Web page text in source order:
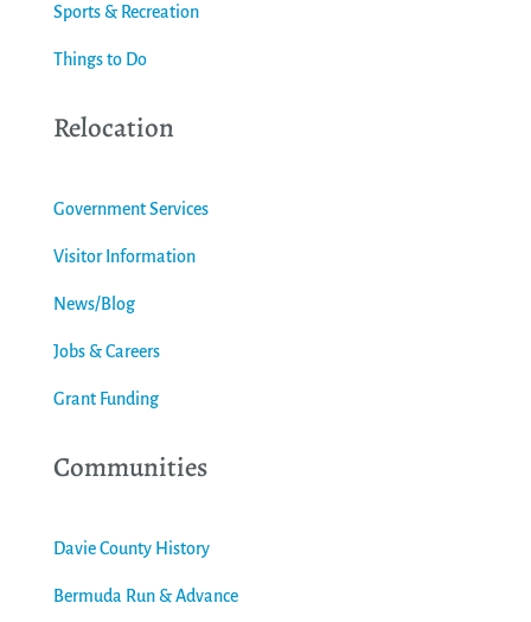
Sports & Recreation
Things to Do
Relocation
Government Services
Visitor Information
News/Blog
Jobs & Careers
Grant Funding
Communities
Davie County History
Bermuda Run & Advance